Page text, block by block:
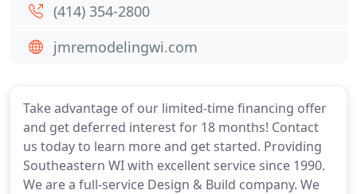
Take advantage of our limited-time financing offer
and get deferred interest for 18 months! Contact
us today to learn more and get started. Providing
Southeastern WI with excellent service since 1990.
We are a full-service Design & Build company. We
(414) 354-2800
jmremodelingwi.com